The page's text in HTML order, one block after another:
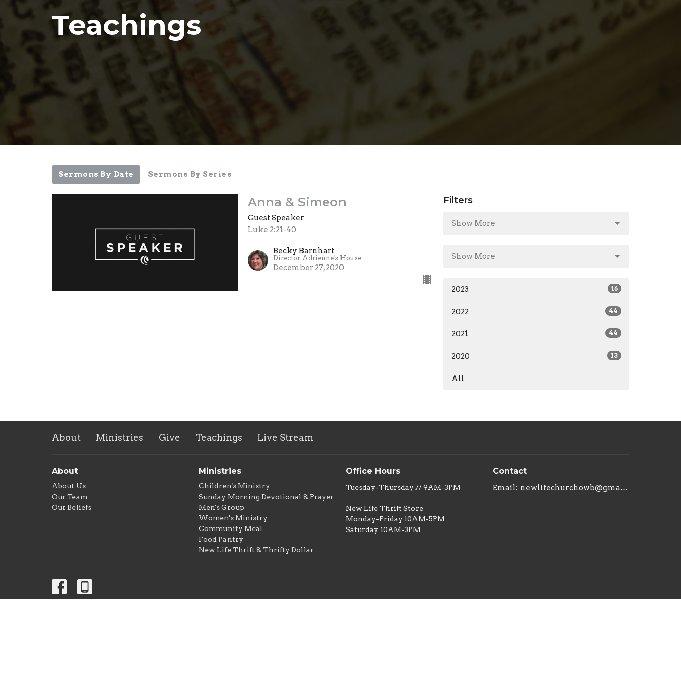
Teachings
Sermons By Date Sermons By Series
Anna & Simeon
Guest Speaker
Luke 2:21-40
Becky Barnhart
Director Adrienne's House
December 27, 2020
Filters
Show More
Show More
2023 16
2022 44
2021 44
2020 13
All
About Ministries Give Teachings Live Stream
About
About Us
Our Team
Our Beliefs
Ministries
Children's Ministry
Sunday Morning Devotional & Prayer
Men's Group
Women's Ministry
Community Meal
Food Pantry
New Life Thrift & Thrifty Dollar
Office Hours
Tuesday-Thursday // 9AM-3PM
New Life Thrift Store
Monday-Friday 10AM-5PM
Saturday 10AM-3PM
Contact
Email: newlifechurchowb@gmail.com